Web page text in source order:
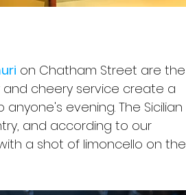
on Chatham Street are the
cheery service create a
evening. The Sicilian
and according to our
a shot of limoncello on the